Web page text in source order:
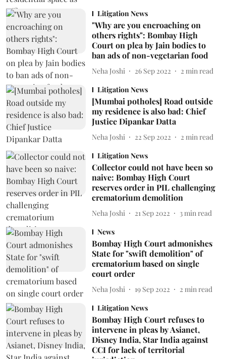
Litigation News
"Why are you encroaching on
others rights": Bombay High
Court on plea by Jain bodies to
ban ads of non-vegetarian food
Neha Joshi 26 Sep 2022 2 min read
Litigation News
[Mumbai potholes] Road outside
my residence is also bad: Chief
Justice Dipankar Datta
Neha Joshi 22 Sep 2022 2 min read
Litigation News
Collector could not have been so
naive: Bombay High Court
reserves order in PIL challenging
crematorium demolition
Neha Joshi 21 Sep 2022 3 min read
News
Bombay High Court admonishes
State for "swift demolition" of
crematorium based on single
court order
Neha Joshi 19 Sep 2022 2 min read
Litigation News
Bombay High Court refuses to
intervene in pleas by Asianet,
Disney India, Star India against
CCI for lack of territorial